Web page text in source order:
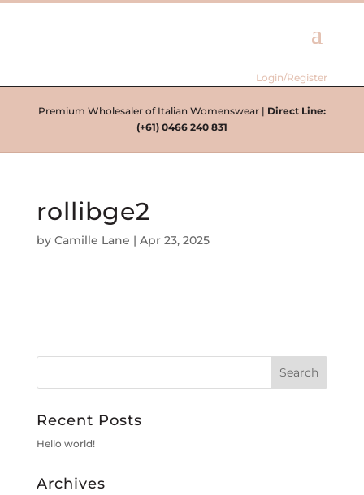
Login/Register
Premium Wholesaler of Italian Womenswear | Direct Line:
(+61) 0466 240 831
rollibge2
by Camille Lane | Apr 23, 2025
Recent Posts
Hello world!
Archives